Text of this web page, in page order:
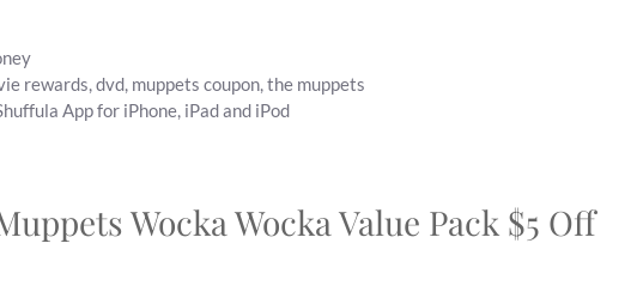
rewards,dvd, muppets coupon,the muppets
App for iPhone, iPad and iPod
Wocka Wocka Value Pack $5 Off